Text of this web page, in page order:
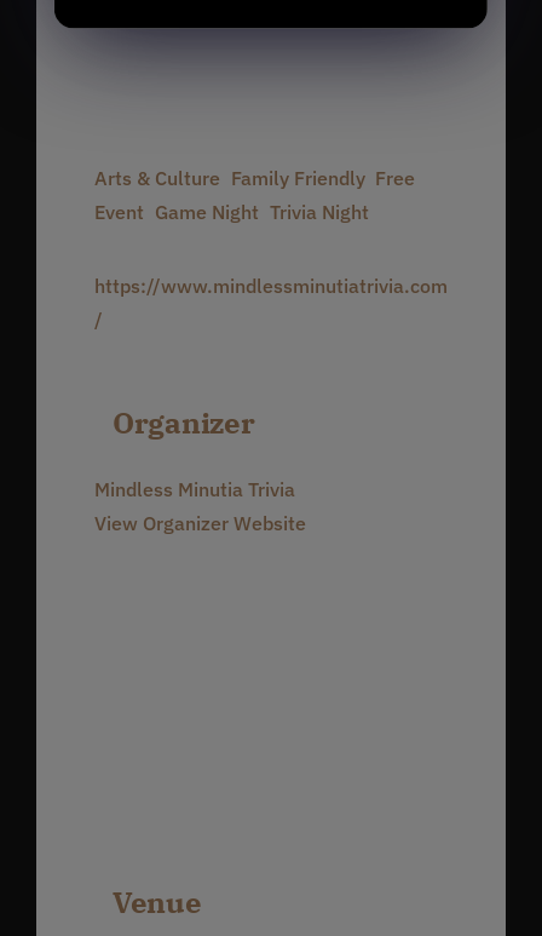
October 5
Arts & Culture Family Friendly, Free
Event Game Night Trivia Night
https://www.mindlessminutiatrivia.com
/
Organizer
Mindless Minutia Trivia
View Organizer Website
Venue